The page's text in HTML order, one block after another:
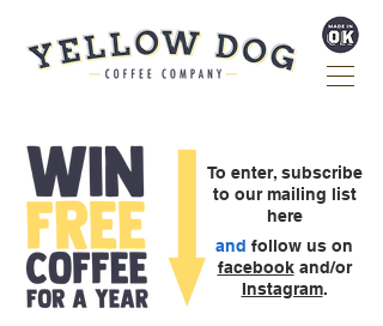
To enter, subscribe
to our mailing list
here
and follow us on
facebookand/or
Instagram.